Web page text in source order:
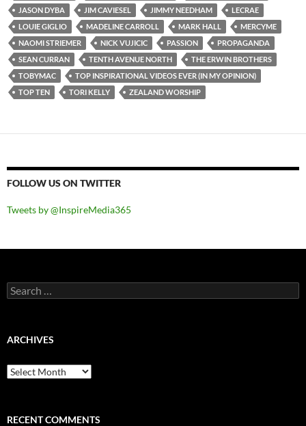
JASON DYBA
JIM CAVIESEL JIMMY NEEDHAM
LECRAE
LOUIE GIGLIO
MADELINE CARROLL MARK HALL
MERCYME
NAOMI STRIEMER
NICK VUJICIC PASSION
PROPAGANDA
SEAN CURRAN
TENTH AVENUE NORTH
THE ERWIN BROTHERS
TOBYMAC
TOP INSPIRATIONAL VIDEOS EVER (IN MY OPINION)
TOP TEN
TORI KELLY ZEALAND WORSHIP
FOLLOW US ON TWITTER
Tweets by @InspireMedia365
Search
for:
ARCHIVES
Archives
RECENT COMMENTS